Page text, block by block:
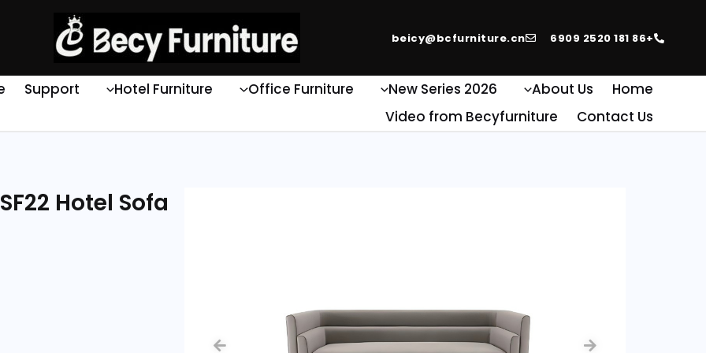
+86 181 2520 6909
beicy@bcfurniture.cn
Home
About Us
2026 New Series
Office Furniture
Hotel Furniture
Support
Contact Us
Video from Becyfurniture
SF22 Hotel Sofa